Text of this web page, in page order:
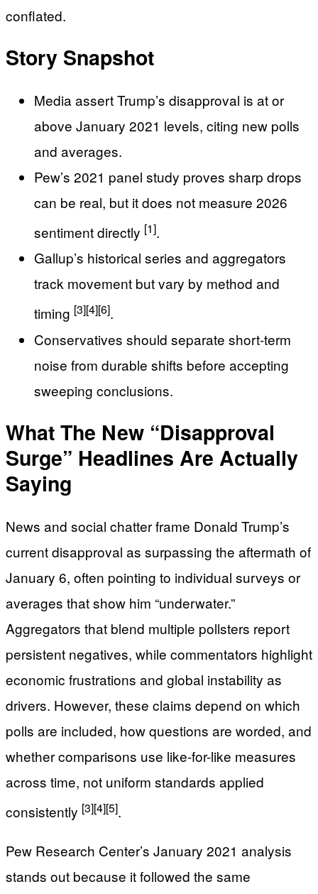
conflated.
Story Snapshot
Media assert Trump’s disapproval is at or
above January 2021 levels, citing new polls
and averages.
Pew’s 2021 panel study proves sharp drops
can be real, but it does not measure 2026
sentiment directly [1].
Gallup’s historical series and aggregators
track movement but vary by method and
timing [3][4][6].
Conservatives should separate short-term
noise from durable shifts before accepting
sweeping conclusions.
What The New “Disapproval
Surge” Headlines Are Actually
Saying
News and social chatter frame Donald Trump’s
current disapproval as surpassing the aftermath of
January 6, often pointing to individual surveys or
averages that show him “underwater.”
Aggregators that blend multiple pollsters report
persistent negatives, while commentators highlight
economic frustrations and global instability as
drivers. However, these claims depend on which
polls are included, how questions are worded, and
whether comparisons use like-for-like measures
across time, not uniform standards applied
consistently [3][4][5].
Pew Research Center’s January 2021 analysis
stands out because it followed the same